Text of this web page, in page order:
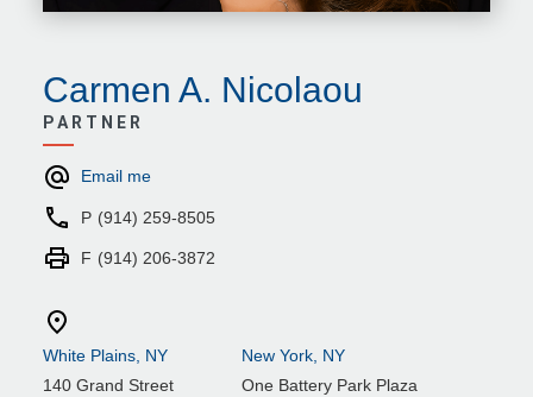
Carmen A. Nicolaou
PARTNER
Email me
P (914) 259-8505
F (914) 206-3872
White Plains, NY
140 Grand Street
New York, NY
One Battery Park Plaza